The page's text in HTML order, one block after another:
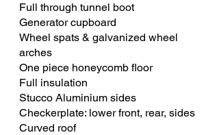
Full through tunnel boot
Generator cupboard
Wheel spats & galvanized wheel
arches
One piece honeycomb floor
Full insulation
Stucco Aluminium sides
Checkerplate: lower front, rear, sides
Curved roof